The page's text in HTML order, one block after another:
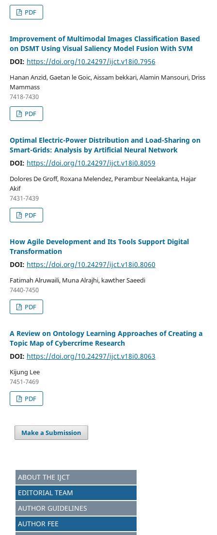
PDF
Improvement of Multimodal Images Classification Based
on DSMT Using Visual Saliency Model Fusion With SVM
DOI: https://doi.org/10.24297/ijct.v18i0.7956
Hanan Anzid, Gaetan le Goic, Aissam bekkari, Alamin Mansouri, Driss
Mammass
7418-7430
PDF
Optimal Electric-Power Distribution and Load-Sharing on
Smart-Grids: Analysis by Artificial Neural Network
DOI: https://doi.org/10.24297/ijct.v18i0.8059
Dolores De Groff, Roxana Melendez, Perambur Neelakanta, Hajar
Akif
7431-7439
PDF
How Agile Development and Its Tools Support Digital
Transformation
DOI: https://doi.org/10.24297/ijct.v18i0.8060
Fatimah Alruwaili, Muna Alrajhi, kawther Saeedi
7440-7450
PDF
A Review on Ontology Learning Approaches of Creating a
Topic Map of Cybercrime Research
DOI: https://doi.org/10.24297/ijct.v18i0.8063
Kijung Lee
7451-7469
PDF
Make a Submission
ABOUT THE IJCT
EDITORIAL TEAM
AUTHOR GUIDELINES
AUTHOR FEE